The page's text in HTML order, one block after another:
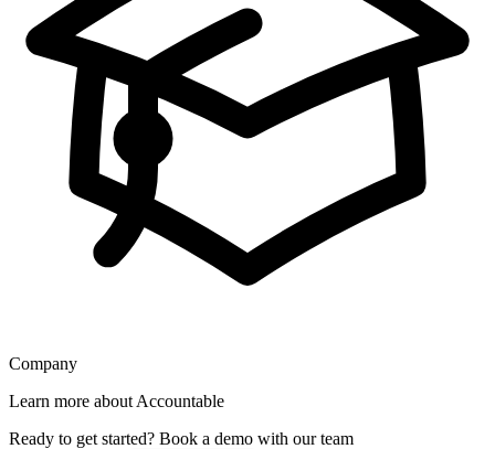
Company
Learn more about Accountable
Ready to get started? Book a demo with our team